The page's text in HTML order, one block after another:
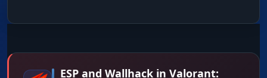
ESP and Wallhack in Valorant: